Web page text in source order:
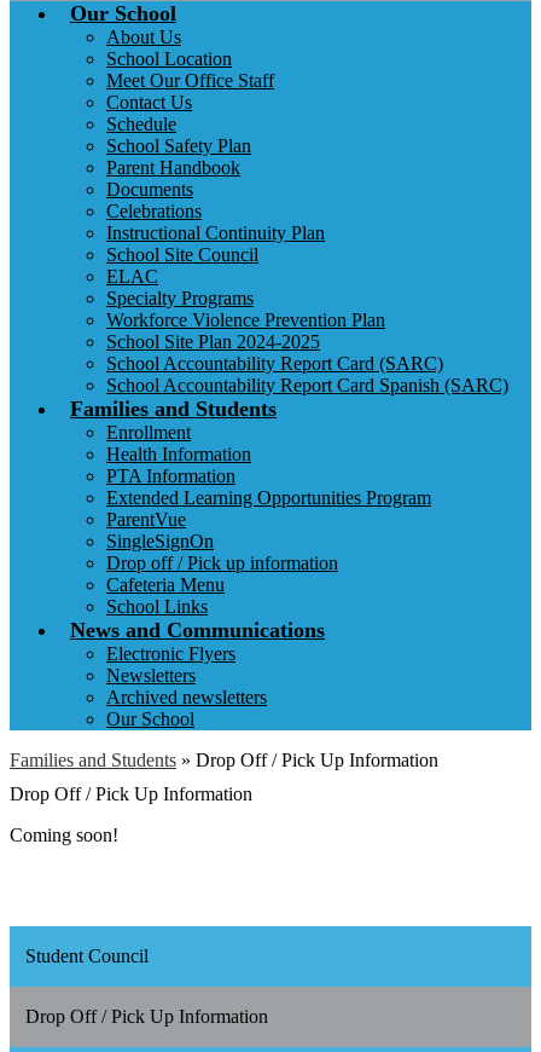
Our School
About Us
School Location
Meet Our Office Staff
Contact Us
Schedule
School Safety Plan
Parent Handbook
Documents
Celebrations
Instructional Continuity Plan
School Site Council
ELAC
Specialty Programs
Workforce Violence Prevention Plan
School Site Plan 2024-2025
School Accountability Report Card (SARC)
School Accountability Report Card Spanish (SARC)
Families and Students
Enrollment
Health Information
PTA Information
Extended Learning Opportunities Program
ParentVue
SingleSignOn
Drop off / Pick up information
Cafeteria Menu
School Links
News and Communications
Electronic Flyers
Newsletters
Archived newsletters
Our School
Families and Students » Drop Off / Pick Up Information
Drop Off / Pick Up Information
Coming soon!
Student Council
Drop Off / Pick Up Information